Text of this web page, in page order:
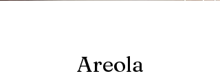
Areola